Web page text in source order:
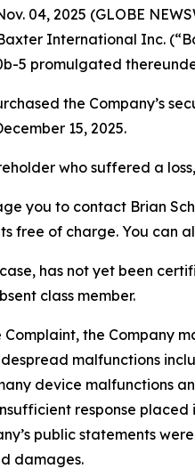
04, 2025 (GLOBE
International Inc.
5 promulgated
the Company’s
15, 2025.
who suffered a loss,
you to contact Brian
free of charge. You can
case, has not yet been
class member.
the Company
malfunctions
device malfunctions
response
public statements
damages.